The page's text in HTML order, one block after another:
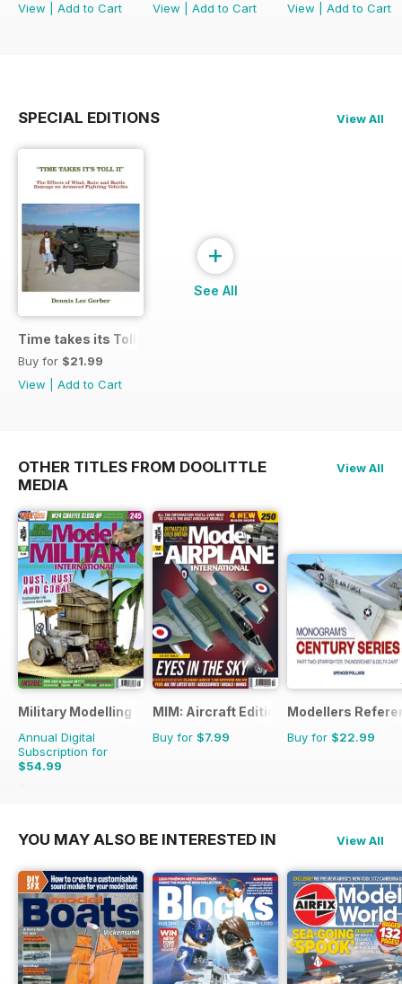
View
Add to Cart
View
Add to Cart
View
Add to Cart
SPECIAL EDITIONS View All
Time takes its Toll AFV
Buy for $21.99
View
Add to Cart
+
See All
OTHER TITLES FROM DOOLITTLE
MEDIA
View All
Military Modelling International Magazine
Annual Digital
Subscription for
$54.99
$103.87
MIM: Aircraft Edition
Buy for $7.99
Modellers
Buy for $22.99
YOU MAY ALSO BE INTERESTED IN View All